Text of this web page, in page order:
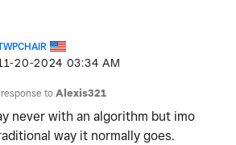
20-2024 03:34 AM
response to Alexis321
never with an algorithm but imo
way it normally goes.